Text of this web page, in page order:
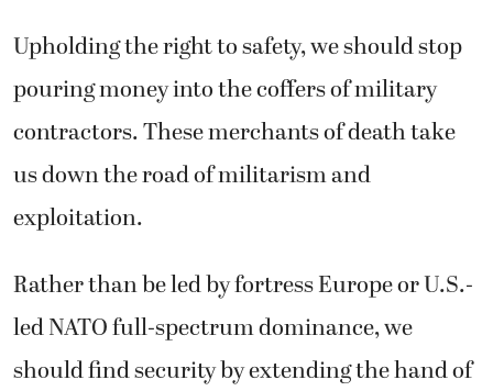
Upholding the right to safety, we should stop
pouring money into the coffers of military
contractors. These merchants of death take
us down the road of militarism and
exploitation.
Rather than be led by fortress Europe or U.S.-
led NATO full-spectrum dominance, we
should find security by extending the hand of